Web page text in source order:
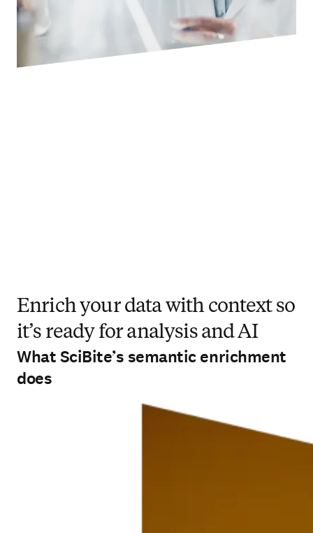
Enrich your data with context so
it’s ready for analysis and AI
What SciBite’s semantic enrichment
does